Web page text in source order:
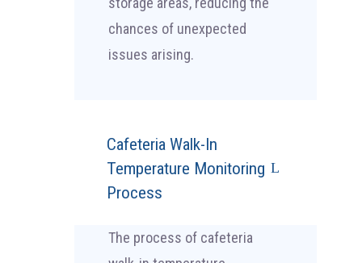
chances of unexpected
issues arising.
Cafeteria Walk-In
Temperature Monitoring
Process
The process of cafeteria